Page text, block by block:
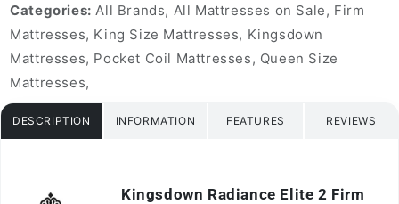
Categories: All Brands, All Mattresses on Sale, Firm
Mattresses, King Size Mattresses, Kingsdown
Mattresses, Pocket Coil Mattresses, Queen Size
Mattresses,
DESCRIPTION INFORMATION FEATURES REVIEWS
Kingsdown Radiance Elite 2 Firm